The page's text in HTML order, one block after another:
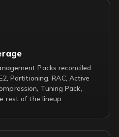
Packs reconciled
Partitioning, RAC, Active
Tuning Pack,
rest of the lineup.